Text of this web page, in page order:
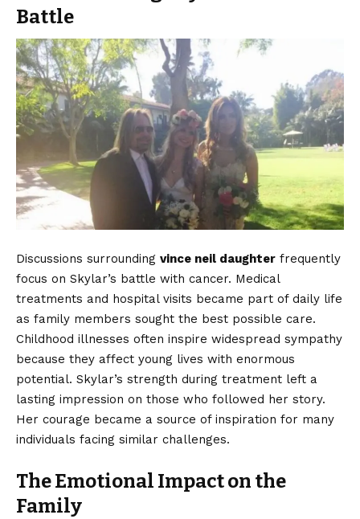
Battle
Discussions surrounding vince neil daughter frequently
focus on Skylar’s battle with cancer. Medical
treatments and hospital visits became part of daily life
as family members sought the best possible care.
Childhood illnesses often inspire widespread sympathy
because they affect young lives with enormous
potential. Skylar’s strength during treatment left a
lasting impression on those who followed her story.
Her courage became a source of inspiration for many
individuals facing similar challenges.
The Emotional Impact on the
Family